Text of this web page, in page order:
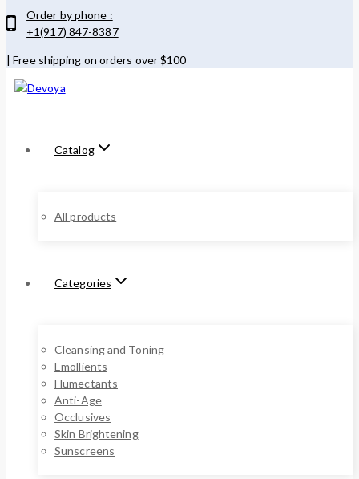
Order by phone :
+1(917) 847-8387
| Free shipping on orders over $100
Catalog
All products
Categories
Cleansing and Toning
Emollients
Humectants
Anti-Age
Occlusives
Skin Brightening
Sunscreens